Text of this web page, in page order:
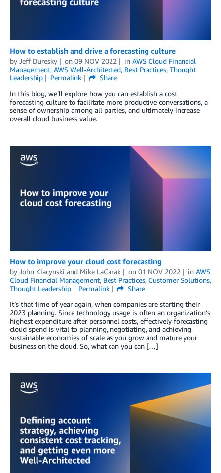
How to establish and drive a forecasting culture
by Jeff Duresky on 09 NOV 2022 in AWS Cloud Financial
Management, AWS Well-Architected, Best Practices, Thought
Leadership
Permalink
Share
In this blog, we’ll explore how you can establish a cost
forecasting culture to facilitate more productive conversations, a
sense of ownership among all parties, and ultimately increase
overall cloud business value.
How to improve your cloud cost forecasting
by John Klacynski and Mike LaCarak on 01 NOV 2022 in AWS
Cloud Financial Management, Best Practices, Customer Solutions,
Thought Leadership
Permalink
Share
It’s that time of year again, when companies are starting their
2023 planning. Since technology usage is often an organization’s
highest expenditure after personnel costs, effectively forecasting
cloud spend is vital to planning, negotiating, and achieving
sustainable economies of scale as you grow and mature your
business on the cloud. So, what can you can […]